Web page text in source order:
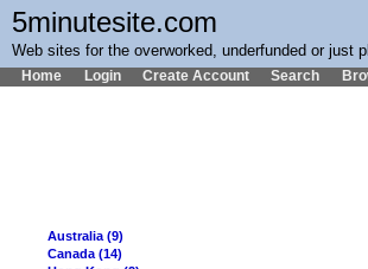
5minutesite.com
Web sites for the overworked, underfunded or just
Home Login Create Account Search
Australia (9)
Canada (14)